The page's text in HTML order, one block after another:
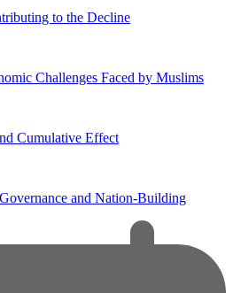
to the Decline
Challenges Faced by Muslims
Cumulative Effect
and Nation-Building